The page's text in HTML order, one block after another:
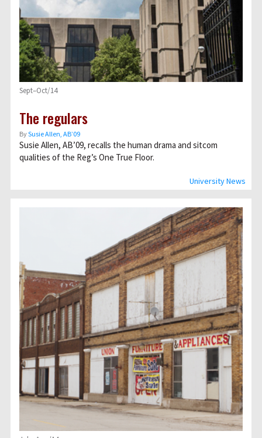
University News
Sept–Oct/14
The regulars
BySusie Allen, AB’09
Susie Allen, AB’09, recalls the human drama and sitcom
qualities of the Reg’s One True Floor.